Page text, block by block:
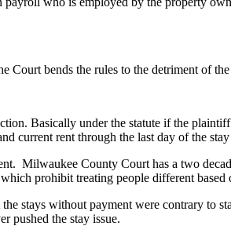
Court bends the rules to the detriment of
Basically under the statute if the
current rent through the last day of the
Milwaukee County Court has a two
prohibit treating people different based
stays without payment were contrary to
pushed the stay issue.